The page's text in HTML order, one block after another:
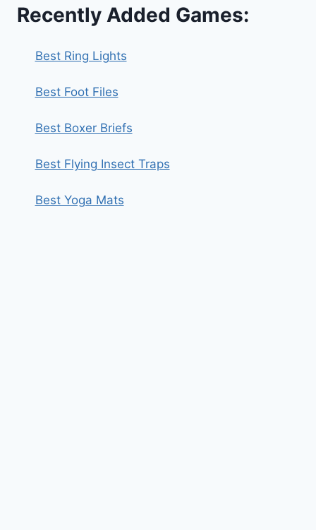
Recently Added Games:
Best Ring Lights
Best Foot Files
Best Boxer Briefs
Best Flying Insect Traps
Best Yoga Mats